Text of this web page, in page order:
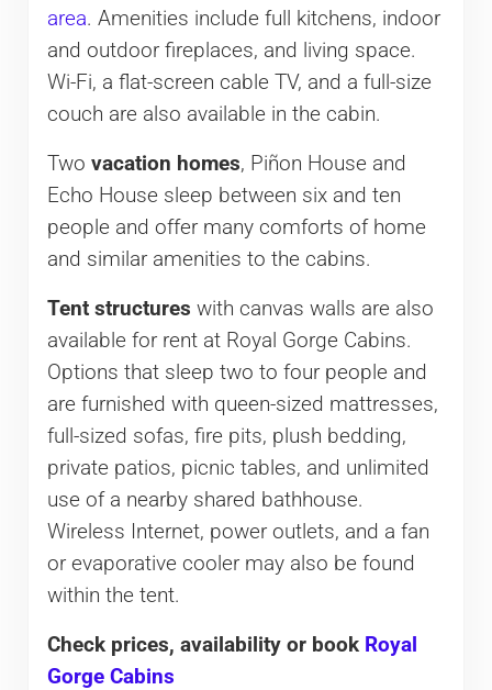
area. Amenities include full kitchens, indoor
and outdoor fireplaces, and living space.
Wi-Fi, a flat-screen cable TV, and a full-size
couch are also available in the cabin.
Two vacation homes, Piñon House and
Echo House sleep between six and ten
people and offer many comforts of home
and similar amenities to the cabins.
Tent structures with canvas walls are also
available for rent at Royal Gorge Cabins.
Options that sleep two to four people and
are furnished with queen-sized mattresses,
full-sized sofas, fire pits, plush bedding,
private patios, picnic tables, and unlimited
use of a nearby shared bathhouse.
Wireless Internet, power outlets, and a fan
or evaporative cooler may also be found
within the tent.
Check prices, availability or book Royal
Gorge Cabins